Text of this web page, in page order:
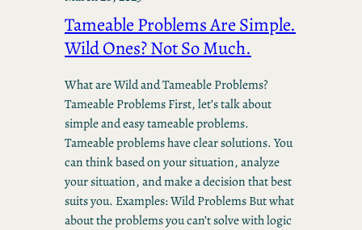
Tameable Problems Are Simple.
Wild Ones? Not So Much.
What are Wild and Tameable Problems?
Tameable Problems First, let’s talk about
simple and easy tameable problems.
Tameable problems have clear solutions. You
can think based on your situation, analyze
your situation, and make a decision that best
suits you. Examples: Wild Problems But what
about the problems you can’t solve with logic